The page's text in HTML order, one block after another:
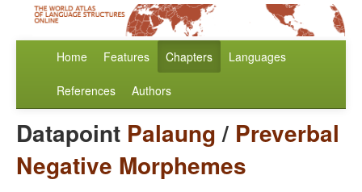
Home Features Chapters Languages
References Authors
Datapoint Palaung/ Preverbal
Negative Morphemes